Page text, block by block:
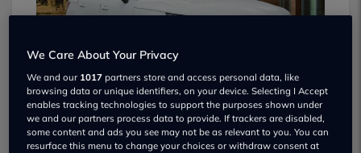
VOLVO XC40 2024
£35,495
16k miles
We Care About Your Privacy
We and our 1017 partners store and access personal data, like
browsing data or unique identifiers, on your device. Selecting I Accept
enables tracking technologies to support the purposes shown under
we and our partners process data to provide. If trackers are disabled,
some content and ads you see may not be as relevant to you. You can
resurface this menu to change your choices or withdraw consent at